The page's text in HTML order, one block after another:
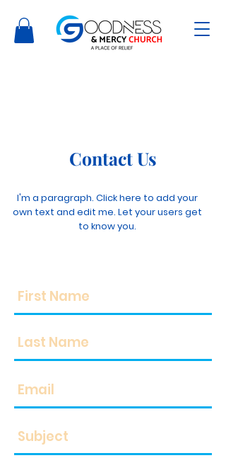
Contact Us
I'm a paragraph. Click here to add your
own text and edit me. Let your users get
to know you.